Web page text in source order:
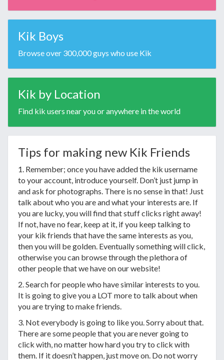
Kik Boys
Browse over 300,000 guys who use Kik
Kik by Location
Find kik users near you or anywhere in the world
Tips for making new Kik Friends
1. Remember; once you have added the kik username
to your account, introduce yourself. Don’t just jump in
and ask for photographs. There is no sense in that! Just
talk about who you are and what your interests are. If
you are lucky, you will find that stuff clicks right away!
If not, have no fear, keep at it, if you keep talking to
your kik friends that have the same interests as you,
then you will be golden. Eventually something will click,
otherwise you can browse through the plethora of
other people that we have on our website!
2. Search for people who have similar interests to you.
It is going to give you a LOT more to talk about when
you are trying to make friends.
3. Not everybody is going to like you. Sorry about that.
There are some people that you are never going to
click with, no matter how hard you try to click with
them. If it doesn’t happen, just move on. Do not worry